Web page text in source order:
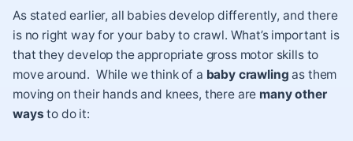
As stated earlier, all babies develop differently, and there
is no right way for your baby to crawl. What’s important is
that they develop the appropriate gross motor skills to
move around. While we think of a baby crawling as them
moving on their hands and knees, there are many other
ways to do it: